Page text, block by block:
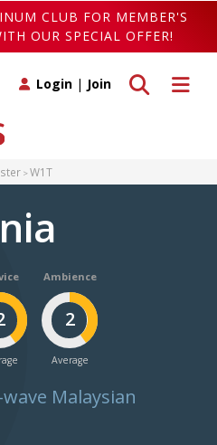
CLUB FOR MEMBER'S
OUR SPECIAL OFFER!
Toggle
Toggle search
Login | Join
W1T
Ambience
2
Average
Malaysian